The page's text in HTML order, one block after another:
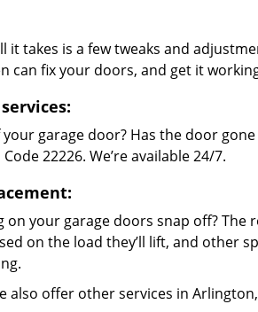
it takes is a few tweaks and
can fix your doors, and get it
garage door? Has the door
22226. We’re available 24/7.
on your garage doors snap off?
on the load they’ll lift, and other
also offer other services in Arlington,